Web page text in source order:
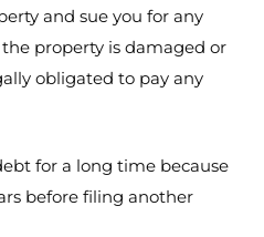
and sue you for any
property is damaged or
obligated to pay any
for a long time because
before filing another